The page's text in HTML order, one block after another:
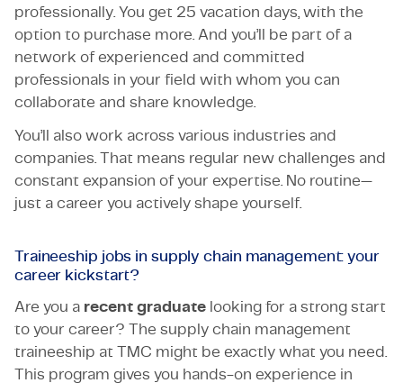
professionally. You get 25 vacation days, with the
option to purchase more. And you’ll be part of a
network of experienced and committed
professionals in your field with whom you can
collaborate and share knowledge.
You’ll also work across various industries and
companies. That means regular new challenges and
constant expansion of your expertise. No routine—
just a career you actively shape yourself.
Traineeship jobs in supply chain management: your
career kickstart?
Are you a recent graduate looking for a strong start
to your career? The supply chain management
traineeship at TMC might be exactly what you need.
This program gives you hands-on experience in